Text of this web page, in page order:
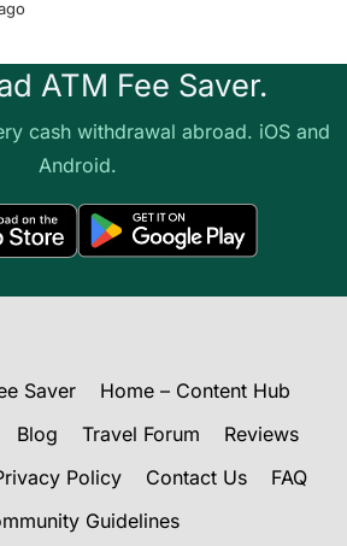
ATM Fee Saver.
cash withdrawal abroad. iOS and
Android.
Saver
Home – Content Hub
Blog Travel Forum
Reviews
Policy Contact Us
FAQ
Guidelines